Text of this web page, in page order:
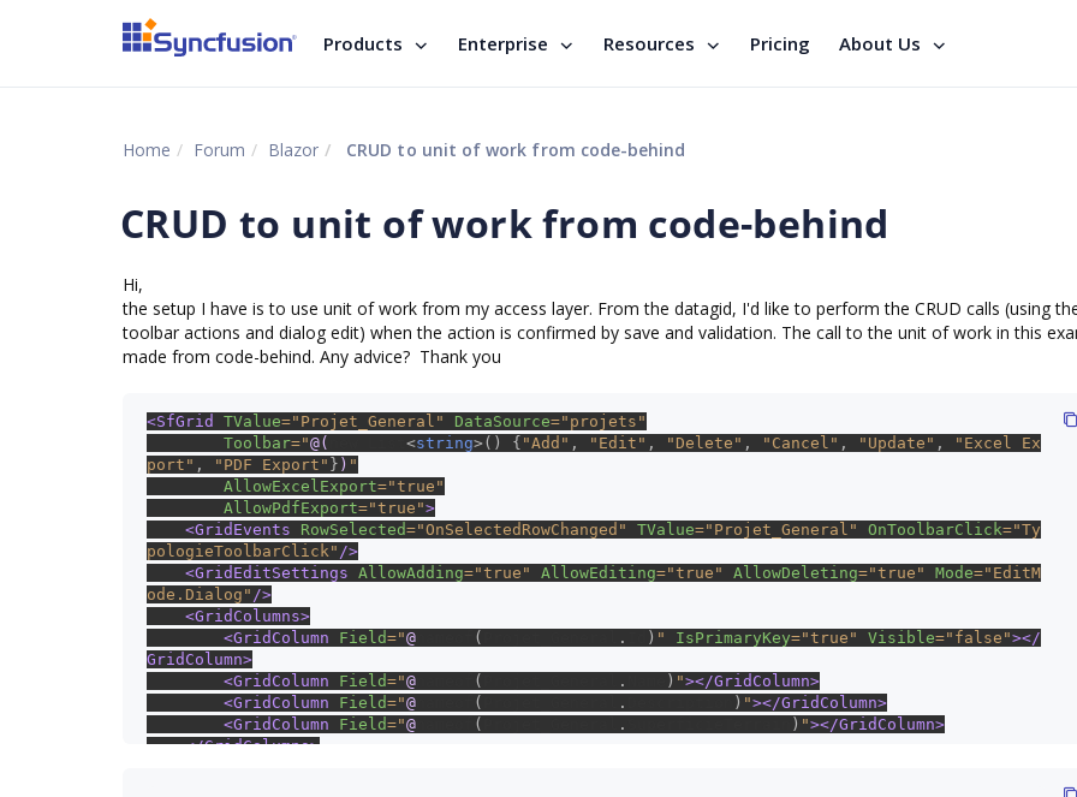
Products Enterprise Resources Pricing About Us
Home Forum Blazor CRUD to unit of work from code-behind
CRUD to unit of work from code-behind
Hi,
the setup I have is to use unit of work from my access layer. From the datagid, I'd like to perform the CRUD calls (using
toolbar actions and dialog edit) when the action is confirmed by save and validation. The call to the unit of work in this
made from code-behind. Any advice? Thank you
<SfGrid TValue="Projet_General" DataSource="projets"
Toolbar="@( <string>() { "Add" , "Edit" , "Delete" , "Cancel" , "Update" ,
"Excel Ex
port" , "PDF Export" } ) "
AllowExcelExport="true"
AllowPdfExport="true">
    <GridEvents
RowSelected="OnSelectedRowChanged" TValue="Projet_General" OnToolbarClick="Ty
pologieToolbarClick" />
    <GridEditSettings
AllowAdding="true" AllowEditing="true" AllowDeleting="true" Mode="EditM
ode.Dialog" />
    <GridColumns>
        <GridColumn
Field="@ ( . ) " IsPrimaryKey="true" Visible="false"></
GridColumn>
        <GridColumn
Field="@ ( . ) "></GridColumn>
        <GridColumn
Field="@ ( . ) "></GridColumn>
        <GridColumn
Field="@ ( . ) "></GridColumn>
    </GridColumns>